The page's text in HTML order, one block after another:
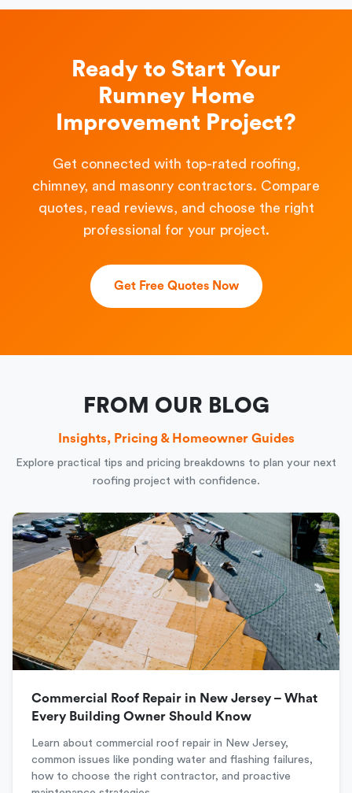
Ready to Start Your
Rumney Home
Improvement Project?
Get connected with top-rated roofing,
chimney, and masonry contractors. Compare
quotes, read reviews, and choose the right
professional for your project.
Get Free Quotes Now
FROM OUR BLOG
Insights, Pricing & Homeowner Guides
Explore practical tips and pricing breakdowns to plan your next
roofing project with confidence.
Commercial Roof Repair in New Jersey – What
Every Building Owner Should Know
Learn about commercial roof repair in New Jersey,
common issues like ponding water and flashing failures,
how to choose the right contractor, and proactive